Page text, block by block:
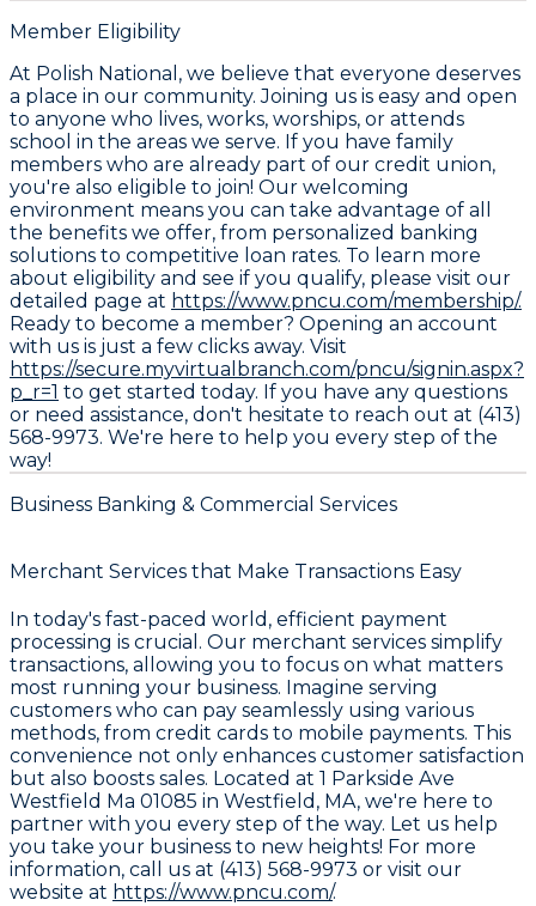
Member Eligibility
At Polish National, we believe that everyone deserves
a place in our community. Joining us is easy and open
to anyone who lives, works, worships, or attends
school in the areas we serve. If you have family
members who are already part of our credit union,
you're also eligible to join! Our welcoming
environment means you can take advantage of all
the benefits we offer, from personalized banking
solutions to competitive loan rates. To learn more
about eligibility and see if you qualify, please visit our
detailed page at https://www.pncu.com/membership/.
Ready to become a member? Opening an account
with us is just a few clicks away. Visit
https://secure.myvirtualbranch.com/pncu/signin.aspx?
p_r=1 to get started today. If you have any questions
or need assistance, don't hesitate to reach out at (413)
568-9973. We're here to help you every step of the
way!
Business Banking & Commercial Services
Merchant Services that Make Transactions Easy
In today's fast-paced world, efficient payment
processing is crucial. Our merchant services simplify
transactions, allowing you to focus on what matters
most running your business. Imagine serving
customers who can pay seamlessly using various
methods, from credit cards to mobile payments. This
convenience not only enhances customer satisfaction
but also boosts sales. Located at 1 Parkside Ave
Westfield Ma 01085 in Westfield, MA, we're here to
partner with you every step of the way. Let us help
you take your business to new heights! For more
information, call us at (413) 568-9973 or visit our
website at https://www.pncu.com/.